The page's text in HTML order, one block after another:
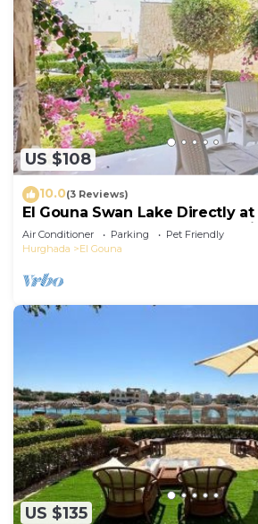
US $108
10.0(3 Reviews)
El Gouna Swan Lake Directly
Laggon, Conference area,
Marina
Air Conditioner Parking
Pet Friendly
Hurghada
El Gouna
US $135